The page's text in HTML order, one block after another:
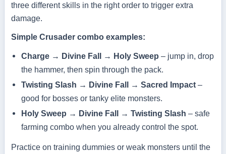
three different skills in the right order to trigger extra
damage.
Simple Crusader combo examples:
Charge → Divine Fall → Holy Sweep – jump in, drop
the hammer, then spin through the pack.
Twisting Slash → Divine Fall → Sacred Impact –
good for bosses or tanky elite monsters.
Holy Sweep → Divine Fall → Twisting Slash – safe
farming combo when you already control the spot.
Practice on training dummies or weak monsters until the